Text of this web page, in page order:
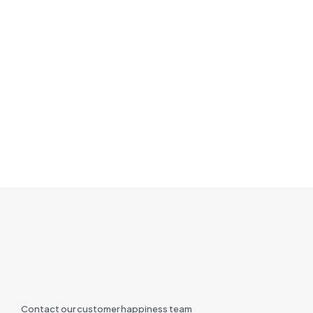
Contact our customer happiness team